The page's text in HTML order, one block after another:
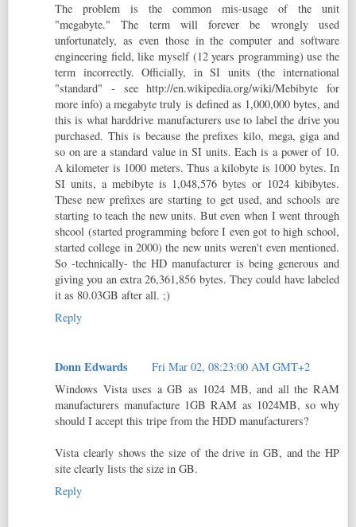
The problem is the common mis-usage of the unit
"megabyte." The term will forever be wrongly used
unfortunately, as even those in the computer and software
engineering field, like myself (12 years programming) use the
term incorrectly. Officially, in SI units (the international
"standard" - see http://en.wikipedia.org/wiki/Mebibyte for
more info) a megabyte truly is defined as 1,000,000 bytes, and
this is what harddrive manufacturers use to label the drive you
purchased. This is because the prefixes kilo, mega, giga and
so on are a standard value in SI units. Each is a power of 10.
A kilometer is 1000 meters. Thus a kilobyte is 1000 bytes. In
SI units, a mebibyte is 1,048,576 bytes or 1024 kibibytes.
These new prefixes are starting to get used, and schools are
starting to teach the new units. But even when I went through
shcool (started programming before I even got to high school,
started college in 2000) the new units weren't even mentioned.
So -technically- the HD manufacturer is being generous and
giving you an extra 26,361,856 bytes. They could have labeled
it as 80.03GB after all. ;)
Reply
Donn Edwards
Fri Mar 02, 08:23:00 AM GMT+2
Windows Vista uses a GB as 1024 MB, and all the RAM
manufacturers manufacture 1GB RAM as 1024MB, so why
should I accept this tripe from the HDD manufacturers?
Vista clearly shows the size of the drive in GB, and the HP
site clearly lists the size in GB.
Reply